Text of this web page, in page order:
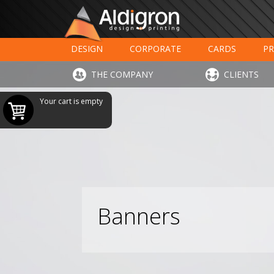
DESIGN CORPORATE CARDS
LARGE FORMAT PRINTING
HOTELS -
THE COMPANY CLIENTS
Your cart is empty
Banners